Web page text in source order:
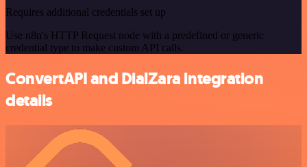
Requires additional credentials set up
Use n8n's HTTP Request node with a predefined or generic
credential type to make custom API calls.
ConvertAPI and DialZara integration
details